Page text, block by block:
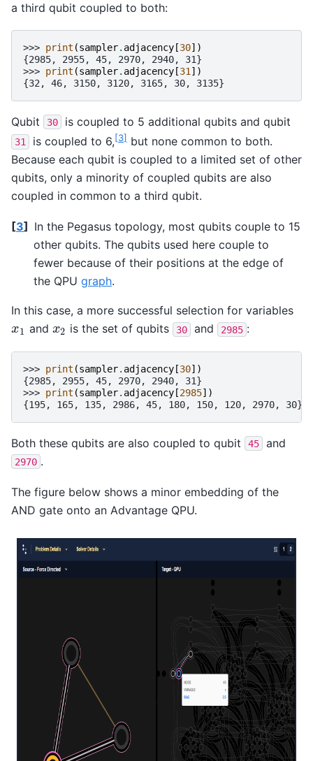
a third qubit coupled to both:
>>> print (sampler. adjacency[30])
{2985, 2955, 45, 2970, 2940, 31}
>>> print (sampler. adjacency[31 ])
{32, 46, 3150, 3120, 3165, 30, 3135}
Qubit 30 is coupled to 5 additional qubits and qubit
31 is coupled to 6,[3] but none common to both.
Because each qubit is coupled to a limited set of other
qubits, only a minority of coupled qubits are also
coupled in common to a third qubit.
[3]
In the Pegasus topology, most qubits couple to 15
other qubits. The qubits used here couple to
fewer because of their positions at the edge of
the QPU graph.
In this case, a more successful selection for variables
x1
x1 and x2
x2 is the set of qubits 30 and 2985 :
>>> print (sampler. adjacency [30])
{2985, 2955, 45, 2970, 2940, 31}
>>> print (sampler. adjacency [2985])
{195, 165, 135, 2986, 45, 180, 150, 120, 2970, 30}
Both these qubits are also coupled to qubit 45 and
2970 .
The figure below shows a minor embedding of the
AND gate onto an Advantage QPU.